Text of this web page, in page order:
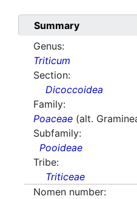
Summary
Genus:
Triticum
Section:
Dicoccoidea
Family:
Poaceae (alt.
Subfamily:
Pooideae
Tribe:
Triticeae
Nomen number: